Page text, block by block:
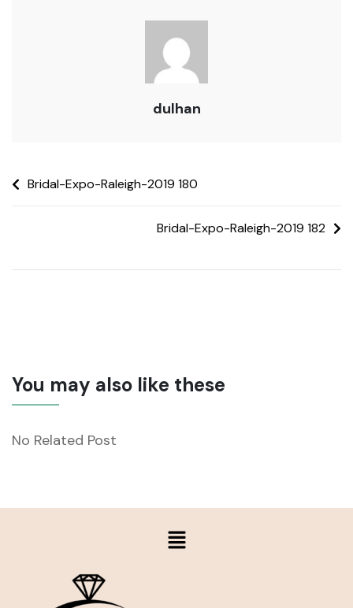
dulhan
Bridal-Expo-Raleigh-2019 180
Bridal-Expo-Raleigh-2019 182
You may also like these
No Related Post